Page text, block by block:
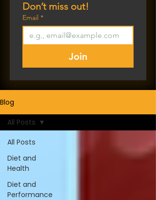
Don’t miss out!
Email *
Join
Blog
All Posts
Diet and
Health
Diet and
Performance
All Posts